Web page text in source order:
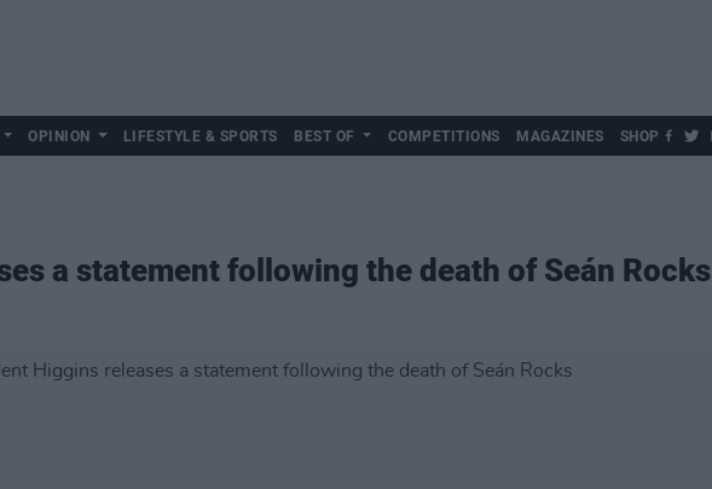
OPINION LIFESTYLE & SPORTS BEST OF COMPETITIONS MAGAZINES SHOP
a statement following the death of Seán Rocks